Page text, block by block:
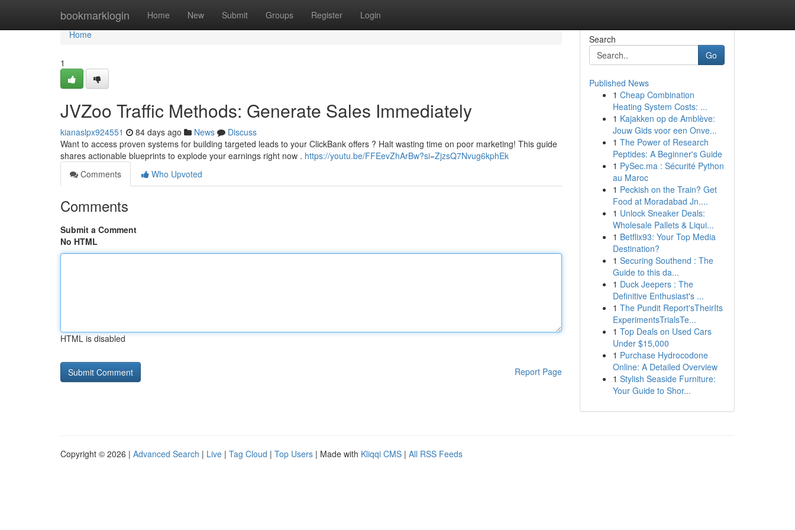
bookmarklogin Home New Submit Groups Register Login
Home
Home
1
JVZoo Traffic Methods: Generate Sales Immediately
kianaslpx924551 84 days ago News
Discuss
Want to access proven systems for building targeted leads to your ClickBank offers ? Halt wasting time on poor marketing! This guide
shares actionable blueprints to explode your earnings right now . https://youtu.be/FFEevZhArBw?si=ZjzsQ7Nvug6kphEk
Comments
Who Upvoted
Comments
Submit a Comment
No HTML
HTML is disabled
Report Page
Search
Go
Published News
1 Cheap Combination
Heating System Costs: ...
1 Kajakken op de Amblève:
Jouw Gids voor een Onve...
1 The Power of Research
Peptides: A Beginner's Guide
1 PySec.ma : Sécurité Python
au Maroc
1 Peckish on the Train? Get
Food at Moradabad Jn....
1 Unlock Sneaker Deals:
Wholesale Pallets & Liqui...
1 Betflix93: Your Top Media
Destination?
1 Securing Southend : The
Guide to this da...
1 Duck Jeepers : The
Definitive Enthusiast's ...
1 The Pundit Report'sTheirIts
ExperimentsTrialsTe...
1 Top Deals on Used Cars
Under $15,000
1 Purchase Hydrocodone
Online: A Detailed Overview
1 Stylish Seaside Furniture:
Your Guide to Shor...
Copyright © 2026 | Advanced Search | Live | Tag Cloud | Top Users | Made with Kliqqi CMS | All RSS Feeds